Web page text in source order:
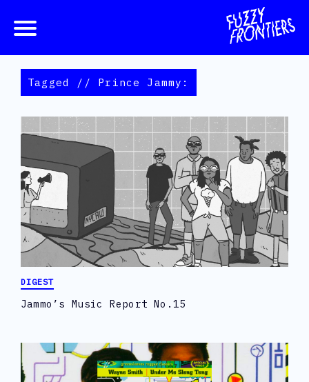
Tagged // Prince Jammy:
DIGEST
Jammo’s Music Report No.15